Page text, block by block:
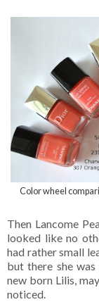
Color wheel
Then Lancome
looked like no
had rather small
but there she
new born Lilis,
noticed.